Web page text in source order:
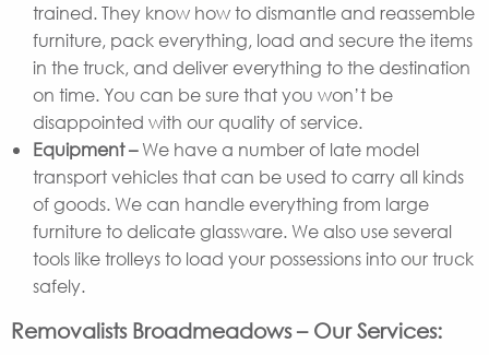
trained. They know how to dismantle and reassemble
furniture, pack everything, load and secure the items
in the truck, and deliver everything to the destination
on time. You can be sure that you won’t be
disappointed with our quality of service.
Equipment –We have a number of late model
transport vehicles that can be used to carry all kinds
of goods. We can handle everything from large
furniture to delicate glassware. We also use several
tools like trolleys to load your possessions into our truck
safely.
Removalists Broadmeadows – Our Services: